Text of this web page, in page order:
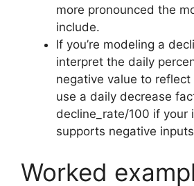
more pronounced the
include.
If you’re modeling a
interpret the daily
negative value to
use a daily decrease
decline_rate/100 if your
supports negative
Worked